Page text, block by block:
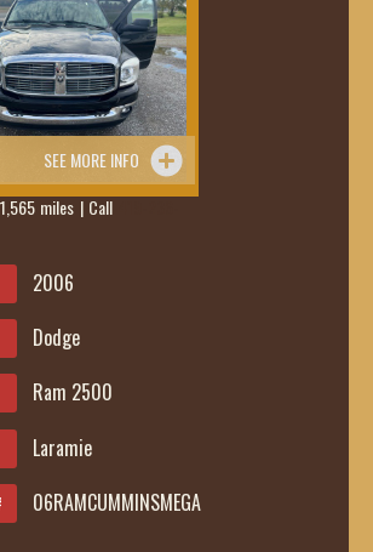
SEE MORE INFO
miles | Call
2006
Dodge
Ram 2500
Laramie
06RAMCUMMINSMEGA